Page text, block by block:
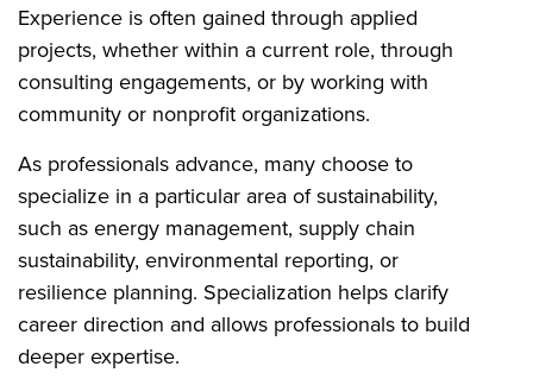
Experience is often gained through applied
projects, whether within a current role, through
consulting engagements, or by working with
community or nonprofit organizations.
As professionals advance, many choose to
specialize in a particular area of sustainability,
such as energy management, supply chain
sustainability, environmental reporting, or
resilience planning. Specialization helps clarify
career direction and allows professionals to build
deeper expertise.